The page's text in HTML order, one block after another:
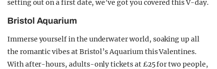
setting out on a first date, we’ve got you covered this V-day.
Bristol Aquarium
Immerse yourself in the underwater world, soaking up all
the romantic vibes at Bristol’s Aquarium this Valentines.
With after-hours, adults-only tickets at £25 for two people,